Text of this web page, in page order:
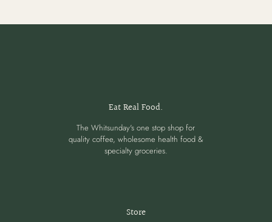
Eat Real Food.
The Whitsunday's one stop shop for
quality coffee, wholesome health food &
specialty groceries.
Store